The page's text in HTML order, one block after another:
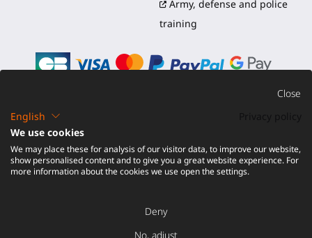
Army, defense and police
training
©2016-2026 - ProTubeVR™
duties
Close
English
We use cookies
We may place these for analysis of our visitor data, to improve our website,
show personalised content and to give you a great website experience. For
more information about the cookies we use open the settings.
Deny
No, adjust